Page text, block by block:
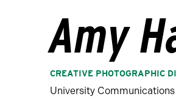
Amy
CREATIVE PHOTOGRAPHIC
University Communications